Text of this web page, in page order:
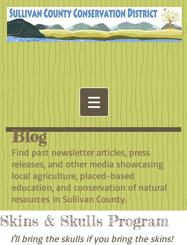
Blog
​Find past newsletter articles, press
releases, and other media showcasing
local agriculture, placed-based
education, and conservation of natural
resources in Sullivan County.
Skins & Skulls Program
I'll bring the skulls if you bring the skins!